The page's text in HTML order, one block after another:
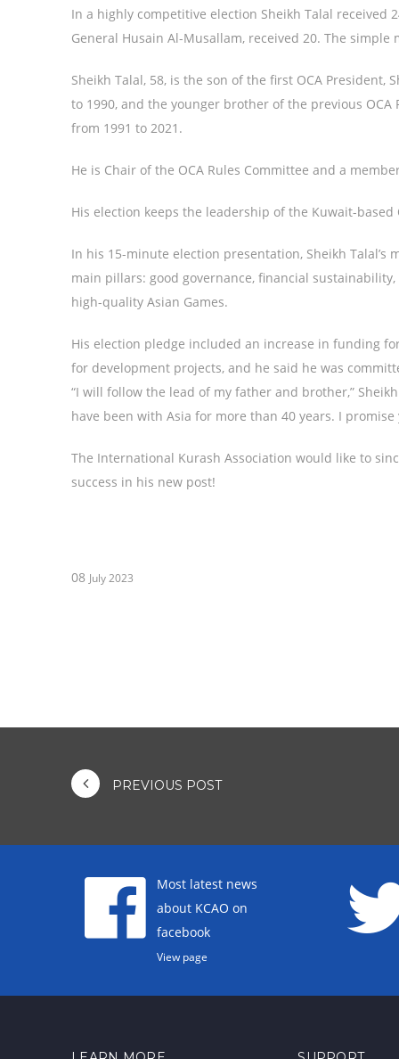
In a highly competitive election Sheikh Talal received
General Husain Al-Musallam, received 20. The
Sheikh Talal, 58, is the son of the first OCA President,
to 1990, and the younger brother of the previous
from 1991 to 2021.
He is Chair of the OCA Rules Committee and a
His election keeps the leadership of the Kuwait-
In his 15-minute election presentation, Sheikh Talal’s
main pillars: good governance, financial
high-quality Asian Games.
His election pledge included an increase in funding
for development projects, and he said he was
“I will follow the lead of my father and brother,”
have been with Asia for more than 40 years. I
The International Kurash Association would like to
success in his new post!
08 July 2023
PREVIOUS POST
Most latest news
about KCAO on
facebook
View page